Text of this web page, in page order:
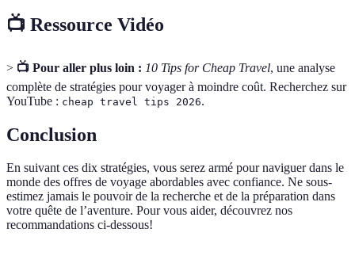
📺 Ressource Vidéo
> 📺 Pour aller plus loin : 10 Tips for Cheap Travel, une analyse
complète de stratégies pour voyager à moindre coût. Recherchez sur
YouTube : cheap travel tips 2026.
Conclusion
En suivant ces dix stratégies, vous serez armé pour naviguer dans le
monde des offres de voyage abordables avec confiance. Ne sous-
estimez jamais le pouvoir de la recherche et de la préparation dans
votre quête de l’aventure. Pour vous aider, découvrez nos
recommandations ci-dessous!